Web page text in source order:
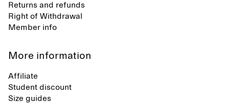
Returns and refunds
Right of Withdrawal
Member info
More information
Affiliate
Student discount
Size guides